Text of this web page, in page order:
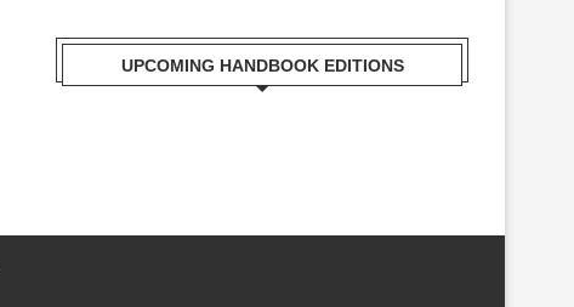
UPCOMING HANDBOOK EDITIONS